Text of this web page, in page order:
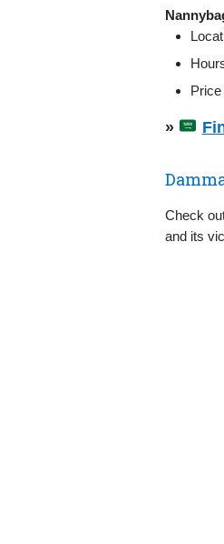
»
Check
and its